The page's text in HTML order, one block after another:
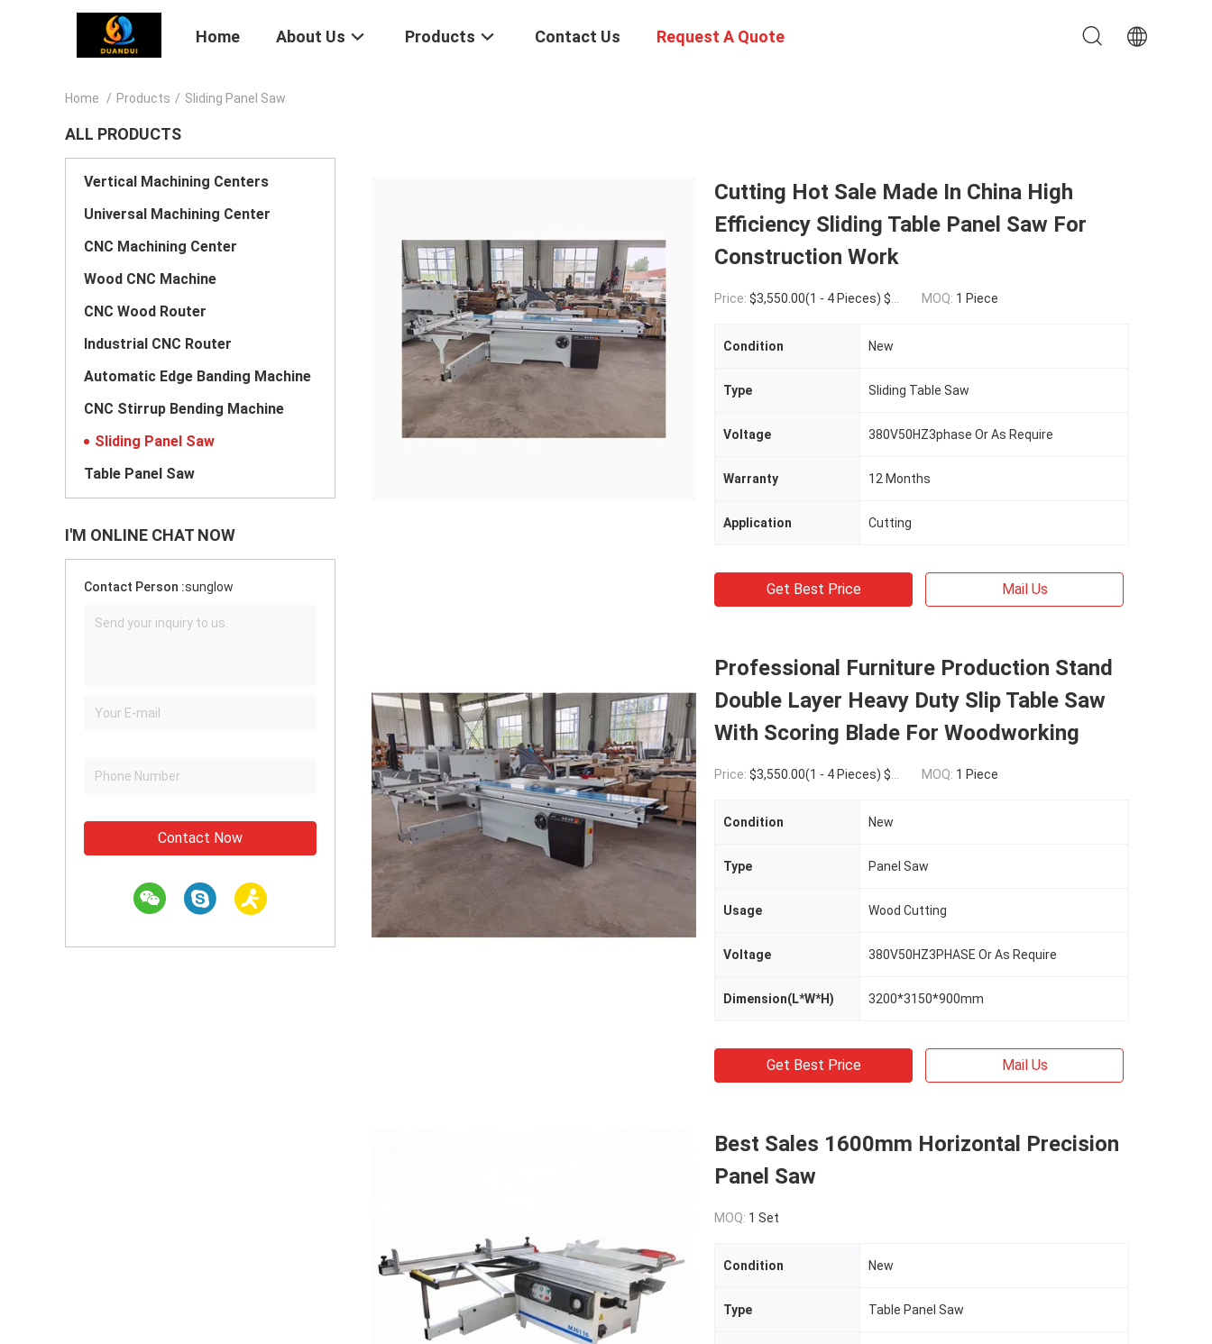
Home About Us Products Contact Us Request A Quote
Home / Products / Sliding Panel Saw
ALL PRODUCTS
Vertical Machining Centers
Universal Machining Center
CNC Machining Center
Wood CNC Machine
CNC Wood Router
Industrial CNC Router
Automatic Edge Banding Machine
CNC Stirrup Bending Machine
Sliding Panel Saw
Table Panel Saw
I'M ONLINE CHAT NOW
Contact Person :sunglow
Contact Now
Cutting Hot Sale Made In China High
Efficiency Sliding Table Panel Saw For
Construction Work
Price: $3,550.00(1 - 4 Pieces) $3,450.00(>=5 Pieces) MOQ: 1 Piece
Condition New
Type Sliding Table Saw
Voltage 380V50HZ3phase Or As Require
Warranty 12 Months
Application Cutting
Get Best Price Mail Us
Professional Furniture Production Stand
Double Layer Heavy Duty Slip Table Saw
With Scoring Blade For Woodworking
Price: $3,550.00(1 - 4 Pieces) $3,450.00(>=5 Pieces) MOQ: 1 Piece
Condition New
Type Panel Saw
Usage Wood Cutting
Voltage 380V50HZ3PHASE Or As Require
Dimension(L*W*H) 3200*3150*900mm
Get Best Price Mail Us
Best Sales 1600mm Horizontal Precision
Panel Saw
MOQ: 1 Set
Condition New
Type Table Panel Saw